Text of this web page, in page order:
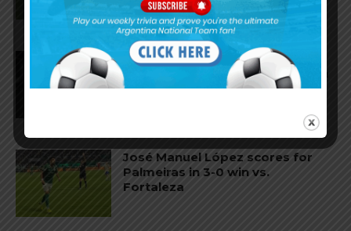
Lionel Messi scores twice,
assists for Inter Miami in 4-2 win
vs. San Luis
José Manuel López scores for
Palmeiras in 3-0 win vs.
Fortaleza